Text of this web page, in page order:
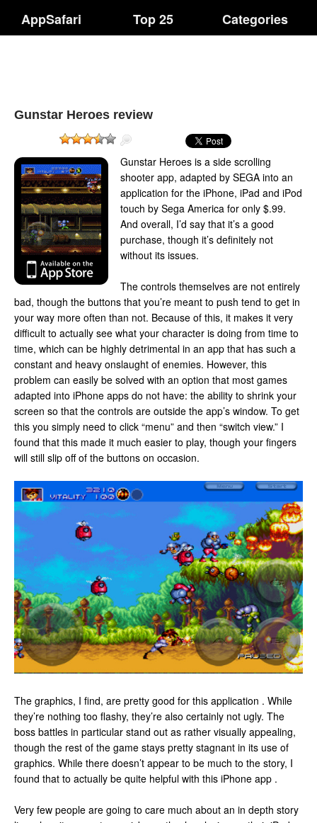
AppSafari Top 25 Categories
Gunstar Heroes review
Gunstar Heroes is a side scrolling
shooter app, adapted by SEGA into an
application for the iPhone, iPad and iPod
touch by Sega America for only $.99.
And overall, I’d say that it’s a good
purchase, though it’s definitely not
without its issues.
The controls themselves are not entirely
bad, though the buttons that you’re meant to push tend to get in
your way more often than not. Because of this, it makes it very
difficult to actually see what your character is doing from time to
time, which can be highly detrimental in an app that has such a
constant and heavy onslaught of enemies. However, this
problem can easily be solved with an option that most games
adapted into iPhone apps do not have: the ability to shrink your
screen so that the controls are outside the app’s window. To get
this you simply need to click “menu” and then “switch view.” I
found that this made it much easier to play, though your fingers
will still slip off of the buttons on occasion.
The graphics, I find, are pretty good for this application . While
they’re nothing too flashy, they’re also certainly not ugly. The
boss battles in particular stand out as rather visually appealing,
though the rest of the game stays pretty stagnant in its use of
graphics. While there doesn’t appear to be much to the story, I
found that to actually be quite helpful with this iPhone app .
Very few people are going to care much about an in depth story